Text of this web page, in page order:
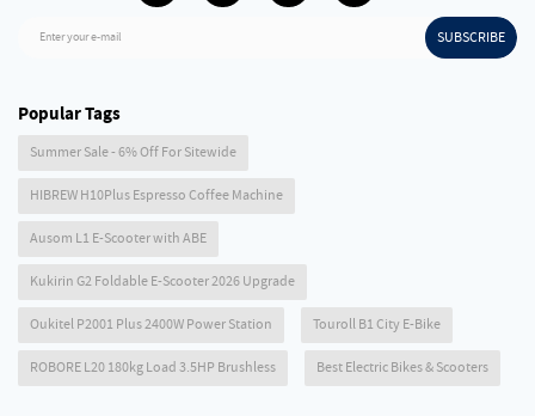
Enter your e-mail SUBSCRIBE
Popular Tags
Summer Sale - 6% Off For Sitewide
HIBREW H10Plus Espresso Coffee Machine
Ausom L1 E-Scooter with ABE
Kukirin G2 Foldable E-Scooter 2026 Upgrade
Oukitel P2001 Plus 2400W Power Station Touroll B1 City E-Bike
ROBORE L20 180kg Load 3.5HP Brushless Best Electric Bikes & Scooters